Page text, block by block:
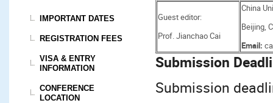
IMPORTANT DATES
REGISTRATION FEES
VISA & ENTRY
INFORMATION
CONFERENCE
LOCATION
Guest editor:
Prof. Jianchao Cai
China
Beijing,
Email:
Submission
Submission